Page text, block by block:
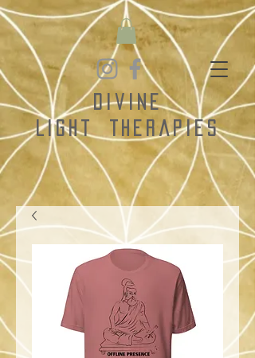
Divine
Light
Therapies